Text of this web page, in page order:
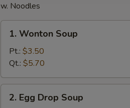
w. Noodles
Wonton
Soup
1. Wonton Soup
Pt.: $3.50
Qt.: $5.70
Egg2. Egg Drop Soup